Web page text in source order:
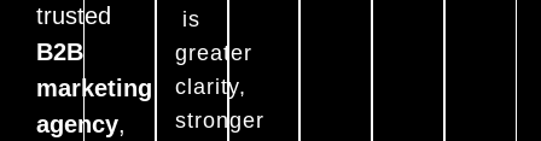
trusted
B2B
marketing
agency,
is
greater
clarity,
stronger